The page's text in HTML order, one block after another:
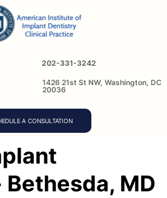
202-331-3242
1426 21st St NW, Washington, DC
20036
A CONSULTATION
MD